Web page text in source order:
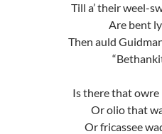
Till a’ their weel-
Are bent
Then auld
Is there that owre
Or olio that
Or fricassee